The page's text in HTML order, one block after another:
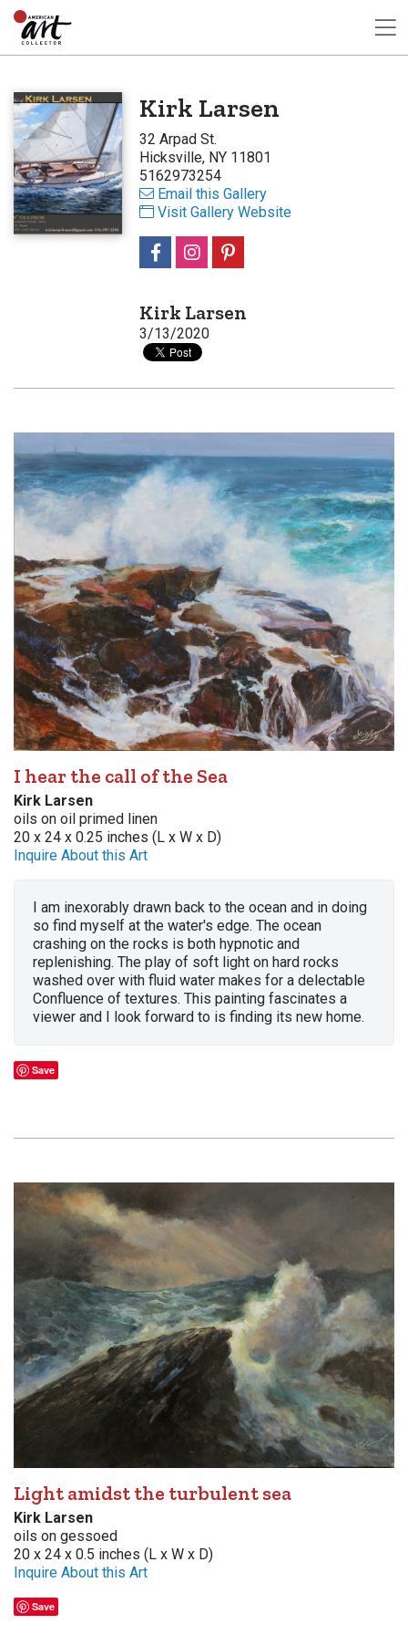
Kirk Larsen
32 Arpad St.
Hicksville, NY 11801
5162973254
Email this Gallery
Visit Gallery Website
Kirk Larsen
3/13/2020
I hear the call of the Sea
Kirk Larsen
oils on oil primed linen
20 x 24 x 0.25 inches (L x W x D)
Inquire About this Art
I am inexorably drawn back to the ocean and in doing
so find myself at the water's edge. The ocean
crashing on the rocks is both hypnotic and
replenishing. The play of soft light on hard rocks
washed over with fluid water makes for a delectable
Confluence of textures. This painting fascinates a
viewer and I look forward to is finding its new home.
Save
Light amidst the turbulent sea
Kirk Larsen
oils on gessoed
20 x 24 x 0.5 inches (L x W x D)
Inquire About this Art
Save